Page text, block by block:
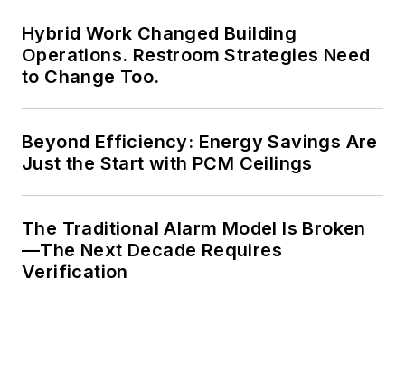
Hybrid Work Changed Building
Operations. Restroom Strategies Need
to Change Too.
Beyond Efficiency: Energy Savings Are
Just the Start with PCM Ceilings
The Traditional Alarm Model Is Broken
—The Next Decade Requires
Verification